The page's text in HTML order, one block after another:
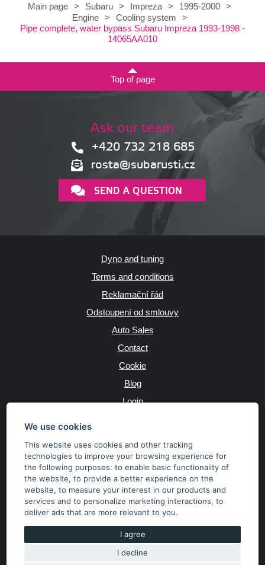
We use cookies
This website uses cookies and other tracking
technologies to improve your browsing experience for
the following purposes:to enable basic functionality of
the website,to provide a better experience on the
website,to measure your interest in our products and
services and to personalize marketing interactions,to
deliver ads that are more relevant to you.
I agree
I decline
Main page > Subaru > Impreza > 1995-2000 >
Engine
> Cooling system
>
Pipe complete, water bypass Subaru Impreza 1993-1998 -
14065AA010
Top of page
Ask our team
+420 732 218 685
rosta@subarusti.cz
SEND A QUESTION
Dyno and tuning
Terms and conditions
Reklamační řád
Odstoupení od smlouvy
Auto Sales
Contact
Cookie
Blog
Login
JAZYK
MĚNA
Kč €
Copyright © 2026 SubaruSTI.cz. All rights reserved.